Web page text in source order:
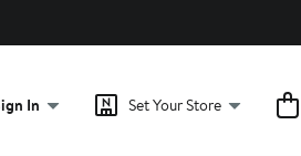
In Set Your Store